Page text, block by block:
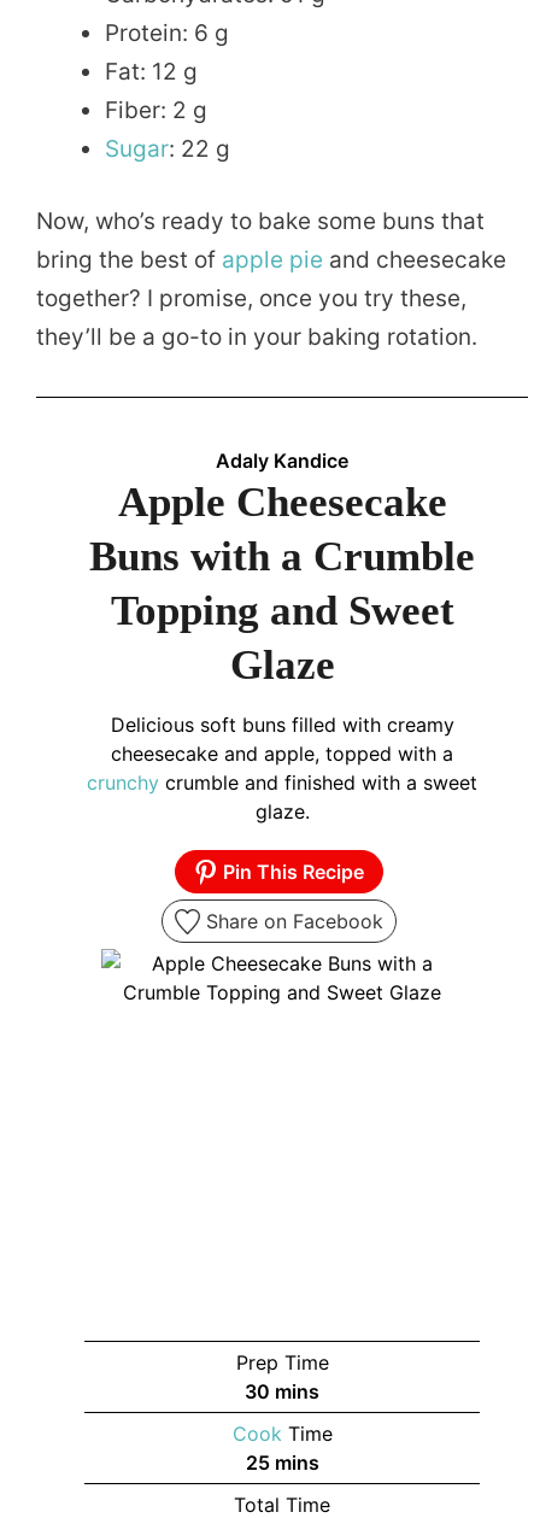
Protein: 6 g
Fat: 12 g
Fiber: 2 g
Sugar: 22 g
Now, who’s ready to bake some buns that
bring the best of apple pie and cheesecake
together? I promise, once you try these,
they’ll be a go-to in your baking rotation.
Adaly Kandice
Apple Cheesecake
Buns with a Crumble
Topping and Sweet
Glaze
Delicious soft buns filled with creamy
cheesecake and apple, topped with a
crunchy crumble and finished with a sweet
glaze.
Pin This Recipe
Share on Facebook
Prep Time
30 minutes
mins
Cook Time
25minutes
mins
Total Time